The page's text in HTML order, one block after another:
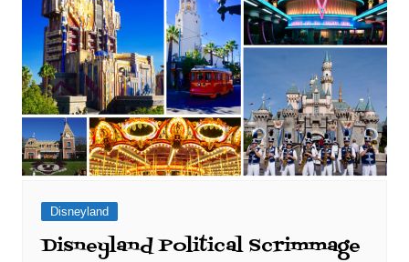
Disneyland
Disneyland Political Scrimmage